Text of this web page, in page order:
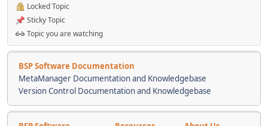
Locked Topic
Sticky Topic
Topic you are watching
BSP Software Documentation
MetaManager Documentation and Knowledgebase
Version Control Documentation and Knowledgebase